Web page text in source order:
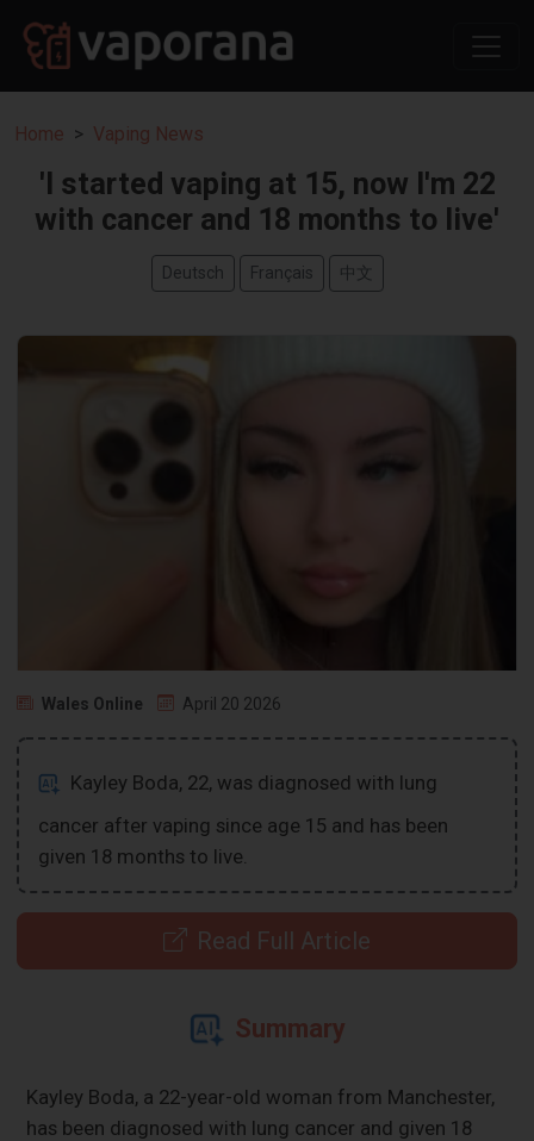
Home Vaping News
'I started vaping at 15, now I'm 22
with cancer and 18 months to live'
Deutsch Français 中文
Wales Online April 20 2026
Kayley Boda, 22, was diagnosed with lung
cancer after vaping since age 15 and has been
given 18 months to live.
Read Full Article
Summary
Kayley Boda, a 22-year-old woman from Manchester,
has been diagnosed with lung cancer and given 18